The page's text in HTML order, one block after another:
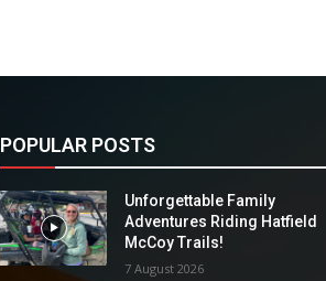
POPULAR POSTS
Unforgettable Family
Adventures Riding Hatfield
McCoy Trails!
7 August 2026